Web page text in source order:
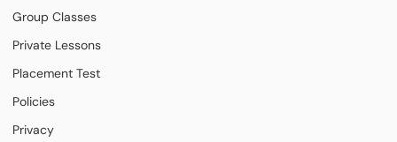
Group Classes
Private Lessons
Placement Test
Policies
Privacy